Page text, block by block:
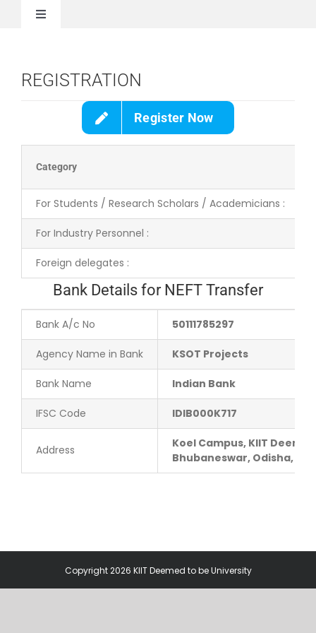
Toggle
Call for Paper
Registration
Invited Speakers
Committee
Contact Us
REGISTRATION
Register Now
Category
For Students / Research Scholars / Academicians :
For Industry Personnel :
Foreign delegates :
Bank Details for NEFT Transfer
Bank A/c No 50111785297
Agency Name in Bank KSOT Projects
Bank Name Indian Bank
IFSC Code IDIB000K717
Address
Koel Campus, KIIT
Bhubaneswar, Odisha,
Copyright 2026 KIIT Deemed to be University